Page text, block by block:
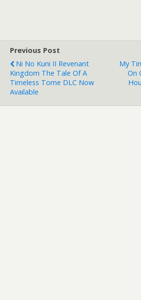
Previous Post
Ni No Kuni II Revenant
Kingdom The Tale Of A
Timeless Tome DLC Now
Available
My
On